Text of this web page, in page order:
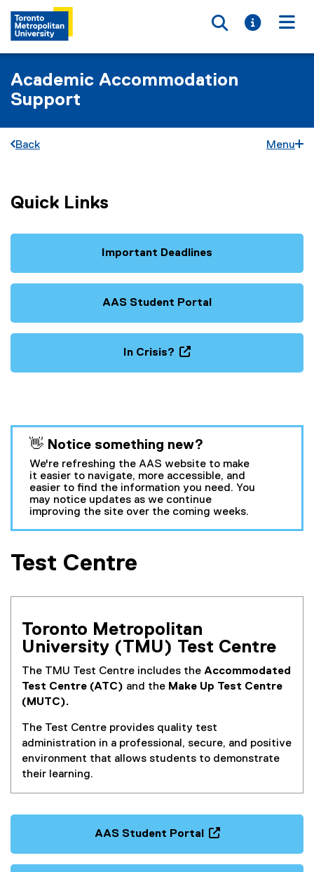
Toggle
Toggle
Academic Accommodation
Support
Back Menu
Quick Links
Important Deadlines
AAS Student Portal
In Crisis?
n
s
i
n
n
e
o
)
👋 Notice something new?
We're refreshing the AAS website to make
it easier to navigate, more accessible, and
easier to find the information you need. You
may notice updates as we continue
improving the site over the coming weeks.
Test Centre
Toronto Metropolitan
University (TMU) Test Centre
The TMU Test Centre includes the Accommodated
Test Centre (ATC) and the Make Up Test Centre
(MUTC).
The Test Centre provides quality test
administration in a professional, secure, and positive
environment that allows students to demonstrate
their learning.
AAS Student Portal
o